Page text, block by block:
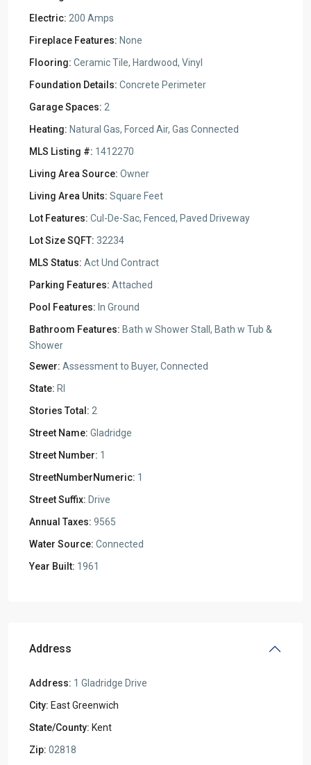
Electric: 200 Amps
Fireplace Features: None
Flooring: Ceramic Tile, Hardwood, Vinyl
Foundation Details: Concrete Perimeter
Garage Spaces: 2
Heating: Natural Gas, Forced Air, Gas Connected
MLS Listing #: 1412270
Living Area Source: Owner
Living Area Units: Square Feet
Lot Features: Cul-De-Sac, Fenced, Paved Driveway
Lot Size SQFT: 32234
MLS Status: Act Und Contract
Parking Features: Attached
Pool Features: In Ground
Bathroom Features: Bath w Shower Stall, Bath w Tub &
Shower
Sewer: Assessment to Buyer, Connected
State: RI
Stories Total: 2
Street Name: Gladridge
Street Number: 1
StreetNumberNumeric: 1
Street Suffix: Drive
Annual Taxes: 9565
Water Source: Connected
Year Built: 1961
Address
Address: 1 Gladridge Drive
City: East Greenwich
State/County: Kent
Zip: 02818